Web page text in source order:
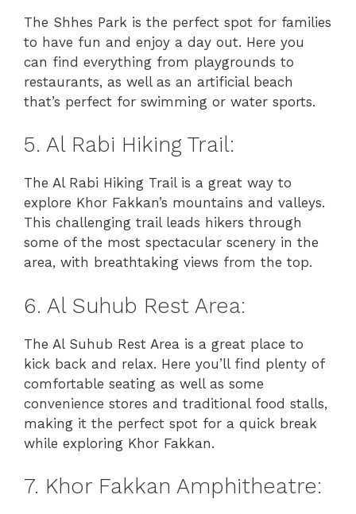
The Shhes Park is the perfect spot for families
to have fun and enjoy a day out. Here you
can find everything from playgrounds to
restaurants, as well as an artificial beach
that’s perfect for swimming or water sports.
5. Al Rabi Hiking Trail:
The Al Rabi Hiking Trail is a great way to
explore Khor Fakkan’s mountains and valleys.
This challenging trail leads hikers through
some of the most spectacular scenery in the
area, with breathtaking views from the top.
6. Al Suhub Rest Area:
The Al Suhub Rest Area is a great place to
kick back and relax. Here you’ll find plenty of
comfortable seating as well as some
convenience stores and traditional food stalls,
making it the perfect spot for a quick break
while exploring Khor Fakkan.
7. Khor Fakkan Amphitheatre: